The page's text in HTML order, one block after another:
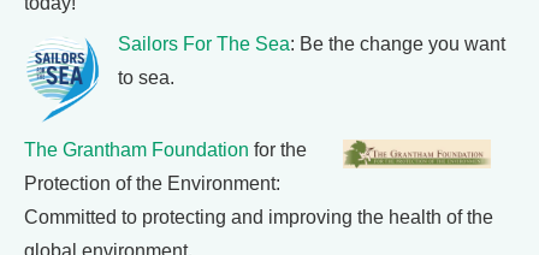
Sailors For The Sea: Be the change you want
to sea.
The Grantham Foundation for the
Protection of the Environment:
Committed to protecting and improving the health of the